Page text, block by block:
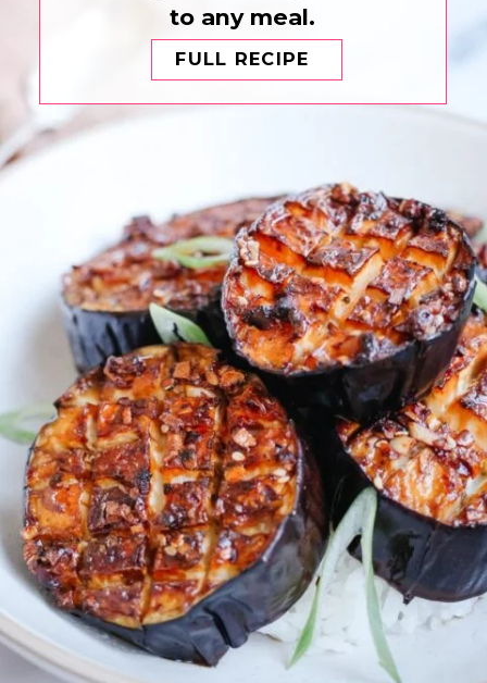
FULL RECIPE
to any meal.